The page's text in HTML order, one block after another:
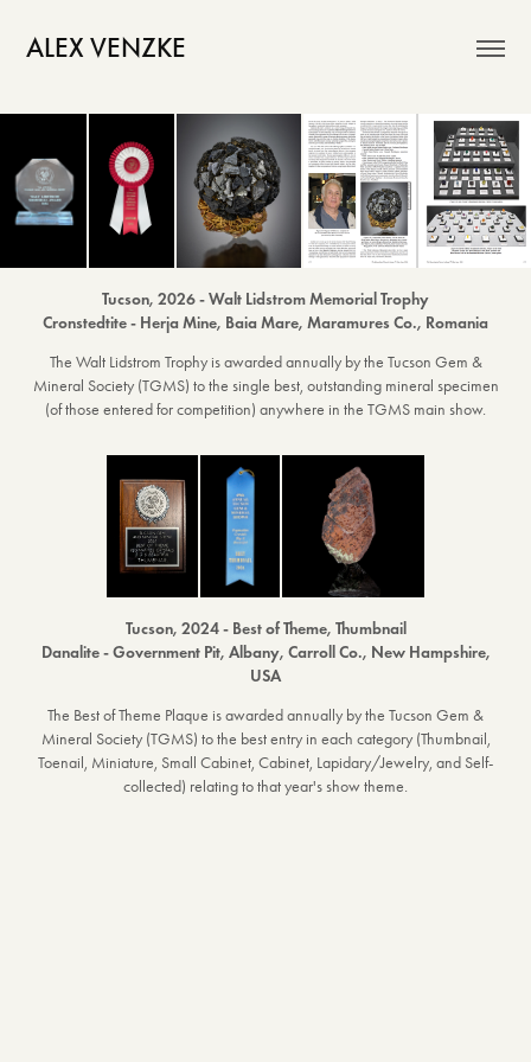
ALEX VENZKE
Tucson, 2026 - Walt Lidstrom Memorial Trophy
Cronstedtite - Herja Mine, Baia Mare, Maramures Co., Romania
The Walt Lidstrom Trophy is awarded annually by the Tucson Gem &
Mineral Society (TGMS) to the single best, outstanding mineral specimen
(of those entered for competition) anywhere in the TGMS main show.
Tucson, 2024 - Best of Theme, Thumbnail
Danalite - Government Pit, Albany, Carroll Co., New Hampshire,
USA
The Best of Theme Plaque is awarded annually by the Tucson Gem &
Mineral Society (TGMS) to the best entry in each category (Thumbnail,
Toenail, Miniature, Small Cabinet, Cabinet, Lapidary/Jewelry, and Self-
collected) relating to that year's show theme.